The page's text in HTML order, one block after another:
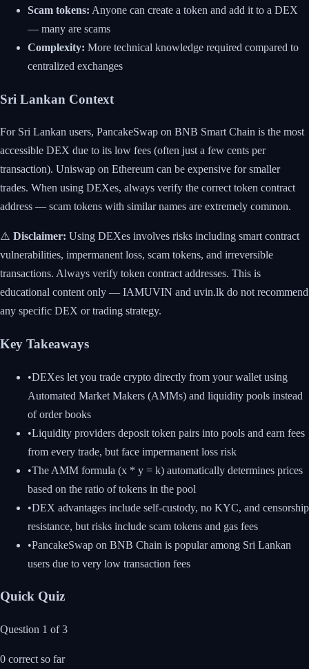
Scam tokens: Anyone can create a token and add it to a DEX
— many are scams
Complexity: More technical knowledge required compared to
centralized exchanges
Sri Lankan Context
For Sri Lankan users, PancakeSwap on BNB Smart Chain is the most
accessible DEX due to its low fees (often just a few cents per
transaction). Uniswap on Ethereum can be expensive for smaller
trades. When using DEXes, always verify the correct token contract
address — scam tokens with similar names are extremely common.
⚠️ Disclaimer: Using DEXes involves risks including smart contract
vulnerabilities, impermanent loss, scam tokens, and irreversible
transactions. Always verify token contract addresses. This is
educational content only — IAMUVIN and uvin.lk do not recommend
any specific DEX or trading strategy.
Key Takeaways
•DEXes let you trade crypto directly from your wallet using
Automated Market Makers (AMMs) and liquidity pools instead
of order books
•Liquidity providers deposit token pairs into pools and earn fees
from every trade, but face impermanent loss risk
•The AMM formula (x * y = k) automatically determines prices
based on the ratio of tokens in the pool
•DEX advantages include self-custody, no KYC, and censorship
resistance, but risks include scam tokens and gas fees
•PancakeSwap on BNB Chain is popular among Sri Lankan
users due to very low transaction fees
Quick Quiz
Question 1 of3
0 correct so far